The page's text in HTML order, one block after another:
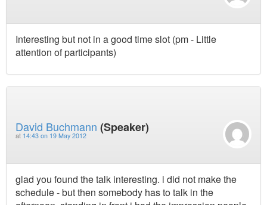
Interesting but not in a good time slot (pm - Little
attention of participants)
David Buchmann (Speaker)
at 14:43 on 19 May 2012
glad you found the talk interesting. i did not make the
schedule - but then somebody has to talk in the